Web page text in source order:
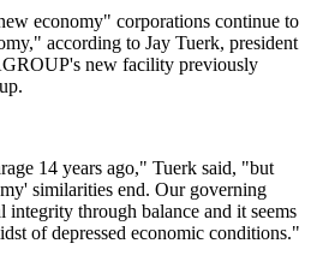
economy" corporations continue to
according to Jay Tuerk, president
new facility previously
14 years ago," Tuerk said, "but
similarities end. Our governing
through balance and it seems
of depressed economic conditions."